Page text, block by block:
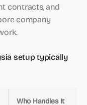
contracts, and
company
setup typically
Who Handles It